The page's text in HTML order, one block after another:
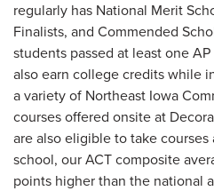
regularly has National Merit
Finalists, and Commended
students passed at least one
also earn college credits while
a variety of Northeast Iowa
courses offered onsite at
are also eligible to take
school, our ACT composite
points higher than the national